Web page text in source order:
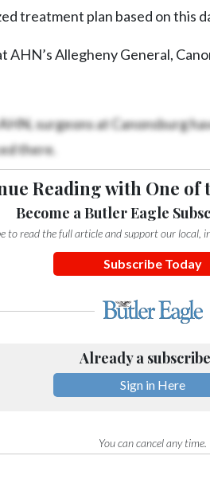
treatment plan based on this
AHN’s Allegheny General,
surgeons at Canonsburg
there.
Reading with One of
Become a Butler Eagle
to read the full article and support our local,
Subscribe Today
Already a
Sign in Here
You can cancel any time.